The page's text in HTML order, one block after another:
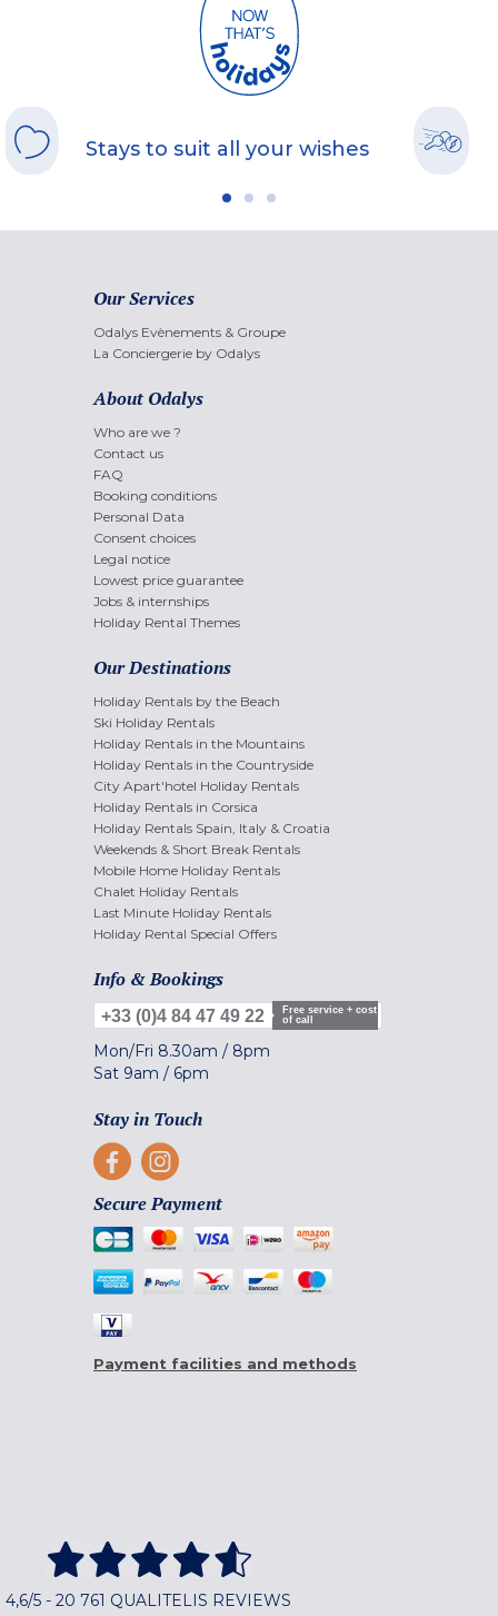
Stays to suit all your wishes
Our Services
Odalys Evènements & Groupe
La Conciergerie by Odalys
About Odalys
Who are we ?
Contact us
FAQ
Booking conditions
Personal Data
Consent choices
Legal notice
Lowest price guarantee
Jobs & internships
Holiday Rental Themes
Our Destinations
Holiday Rentals by the Beach
Ski Holiday Rentals
Holiday Rentals in the Mountains
Holiday Rentals in the Countryside
City Apart'hotel Holiday Rentals
Holiday Rentals in Corsica
Holiday Rentals Spain, Italy & Croatia
Weekends & Short Break Rentals
Mobile Home Holiday Rentals
Chalet Holiday Rentals
Last Minute Holiday Rentals
Holiday Rental Special Offers
Info & Bookings
+33 (0)4 84 47 49 22
Free service + cost
of call
Mon/Fri 8.30am / 8pm
Sat 9am / 6pm
Stay in Touch
Secure Payment
Payment facilities and methods
4,6/5 - 20 761 QUALITELIS REVIEWS